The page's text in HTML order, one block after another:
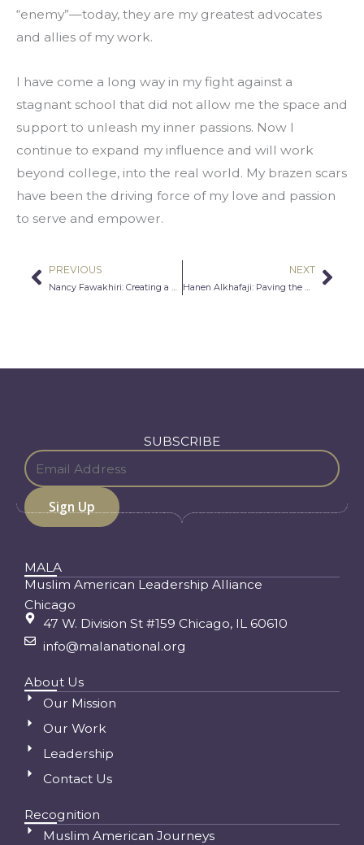
“enemy”—today, they are my greatest advocates
and allies of my work.
I have come a long way in my fight against a
stagnant school that did not allow me the space and
support to unleash my inner passions. Now I
continue to expand my influence and will work
beyond college, into the real world. My brazen scars
have been the driving force of my love and passion
to serve and empower.
Prev
PREVIOUS
Nancy Fawakhiri: Creating a Better World
NEXT
Hanen Alkhafaji: Paving the Way for Women in STEM
SUBSCRIBE
MALA
Muslim American Leadership Alliance
Chicago
47 W. Division St #159 Chicago, IL 60610
info@malanational.org
About Us
Our Mission
Our Work
Leadership
Contact Us
Recognition
Muslim American Journeys